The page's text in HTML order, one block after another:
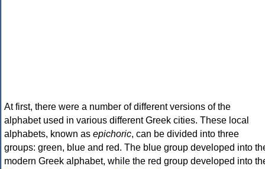
At first, there were a number of different versions of the
alphabet used in various different Greek cities. These local
alphabets, known as epichoric, can be divided into three
groups: green, blue and red. The blue group developed into
modern Greek alphabet, while the red group developed into